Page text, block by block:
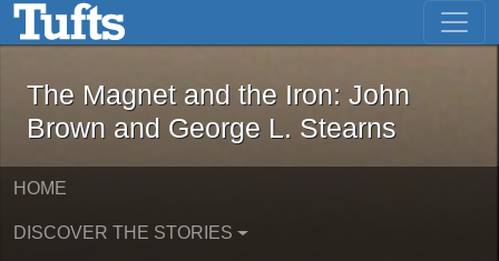
Skip to main content Skip to first result
The Magnet and the Iron: John
The Magnet and the Iron: John
Brown and George L. Stearns
HOME
DISCOVER THE STORIES